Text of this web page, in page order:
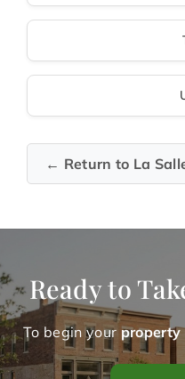
← Return to La
Ready to
To begin your